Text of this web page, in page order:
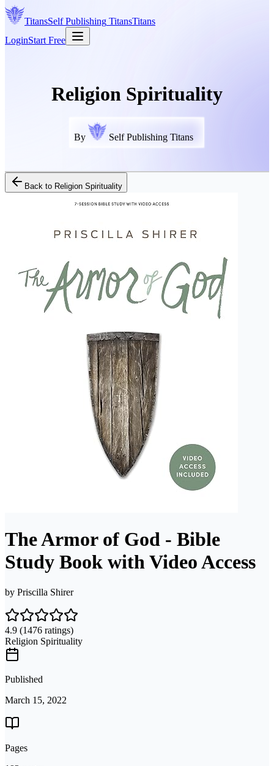
TitansSelf Publishing TitansTitans
LoginStart Free
Religion Spirituality
By Self Publishing Titans
Back to Religion Spirituality
The Armor of God - Bible
Study Book with Video Access
by Priscilla Shirer
4.9 (1476 ratings)
Religion Spirituality
Published
March 15, 2022
Pages